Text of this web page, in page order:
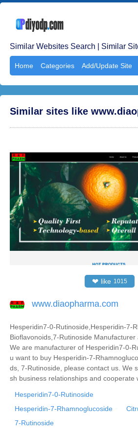
Similar Websites Search | Similar
Home Categories Add/Update Site
Similar sites like
❤ like 1015
www.diaopharma.com
Hesperidin7-0-Rutinoside,Hesperidin-7-
Bioflavonoids,7-Rutinoside
We are manufacturer of Hesperidin7-0-
u want to buy Hesperidin-7-
ds, 7-Rutinoside, please contact us. We
sh business relationships and cooperate
Hesperidin7-0-Rutinoside
Hesperidin-7-Rhamnoglucoside
7-Rutinoside